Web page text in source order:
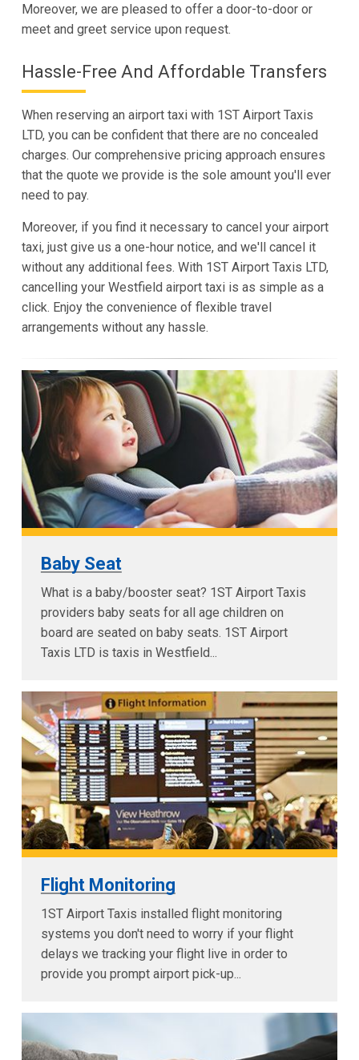
Moreover, we are pleased to offer a door-to-door or
meet and greet service upon request.
Hassle-Free And Affordable Transfers
When reserving an airport taxi with 1ST Airport Taxis
LTD, you can be confident that there are no concealed
charges. Our comprehensive pricing approach ensures
that the quote we provide is the sole amount you'll ever
need to pay.
Moreover, if you find it necessary to cancel your airport
taxi, just give us a one-hour notice, and we'll cancel it
without any additional fees. With 1ST Airport Taxis LTD,
cancelling your Westfield airport taxi is as simple as a
click. Enjoy the convenience of flexible travel
arrangements without any hassle.
Baby Seat
What is a baby/booster seat? 1ST Airport Taxis
providers baby seats for all age children on
board are seated on baby seats. 1ST Airport
Taxis LTD is taxis in Westfield...
Flight Monitoring
1ST Airport Taxis installed flight monitoring
systems you don't need to worry if your flight
delays we tracking your flight live in order to
provide you prompt airport pick-up...